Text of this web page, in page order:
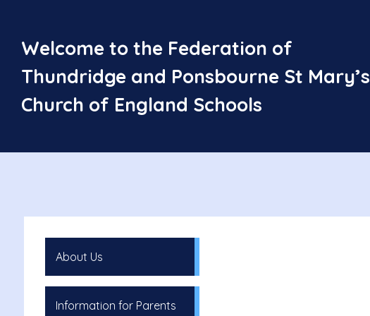
Welcome to the Federation of
Thundridge and Ponsbourne St Mary’s
Church of England Schools
About Us
Information for Parents